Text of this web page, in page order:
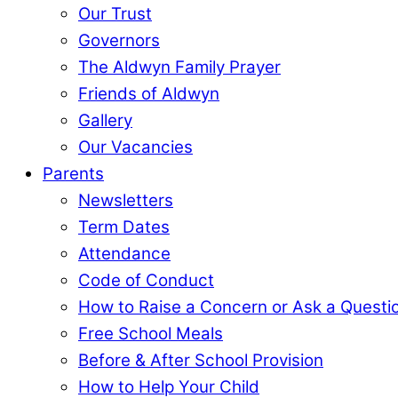
Our Trust
Governors
The Aldwyn Family Prayer
Friends of Aldwyn
Gallery
Our Vacancies
Parents
Newsletters
Term Dates
Attendance
Code of Conduct
How to Raise a Concern or Ask a
Free School Meals
Before & After School Provision
How to Help Your Child